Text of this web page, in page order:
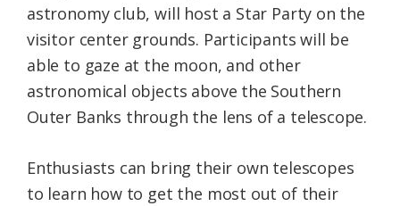
astronomy club, will host a Star Party on the
visitor center grounds. Participants will be
able to gaze at the moon, and other
astronomical objects above the Southern
Outer Banks through the lens of a telescope.
Enthusiasts can bring their own telescopes
to learn how to get the most out of their